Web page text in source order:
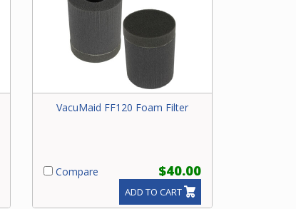
VacuMaid FF120 Foam Filter
Compare $40.00
ADD TO CART